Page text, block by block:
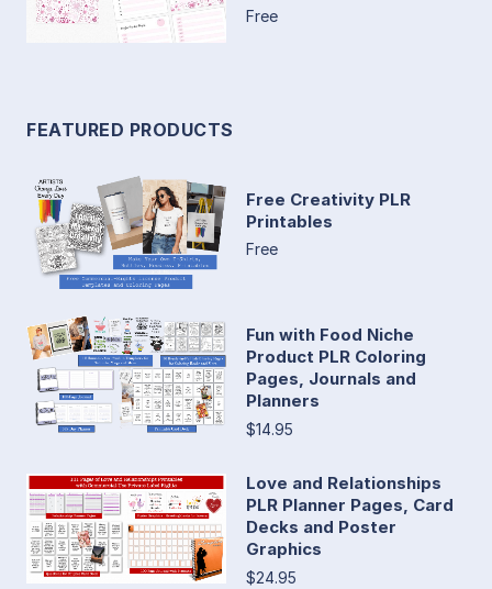
Free
FEATURED PRODUCTS
Free Creativity PLR
Printables
Free
Fun with Food Niche
Product PLR Coloring
Pages, Journals and
Planners
$14.95
Love and Relationships
PLR Planner Pages, Card
Decks and Poster
Graphics
$24.95